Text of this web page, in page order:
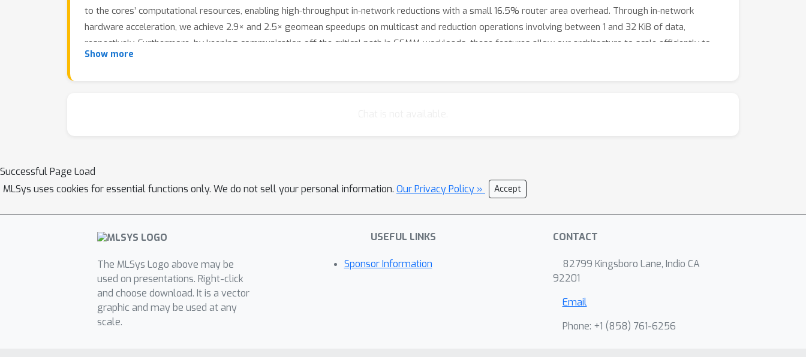
to the cores’ computational resources, enabling high-throughput in-network reductions with a small 16.5% router area overhead. Through in-network
hardware acceleration, we achieve 2.9× and 2.5× geomean speedups on multicast and reduction operations involving between 1 and 32 KiB of data,
respectively. Furthermore, by keeping communication off the critical path in GEMM workloads, these features allow our architecture to scale efficiently to
large meshes, resulting in up to 2.1× and 2.1× estimated performance gains through multicast and reduction support, respectively, compared to a baseline
Show more
Successful Page Load
MLSys uses cookies for essential functions only. We do not sell your personal information. Our Privacy Policy » Accept
The MLSys Logo above may be
used on presentations. Right-click
and choose download. It is a vector
graphic and may be used at any
scale.
USEFUL LINKS
Sponsor Information
CONTACT
82799 Kingsboro Lane, Indio CA
92201
Email
Phone: +1 ‭(858) 761-6256‬